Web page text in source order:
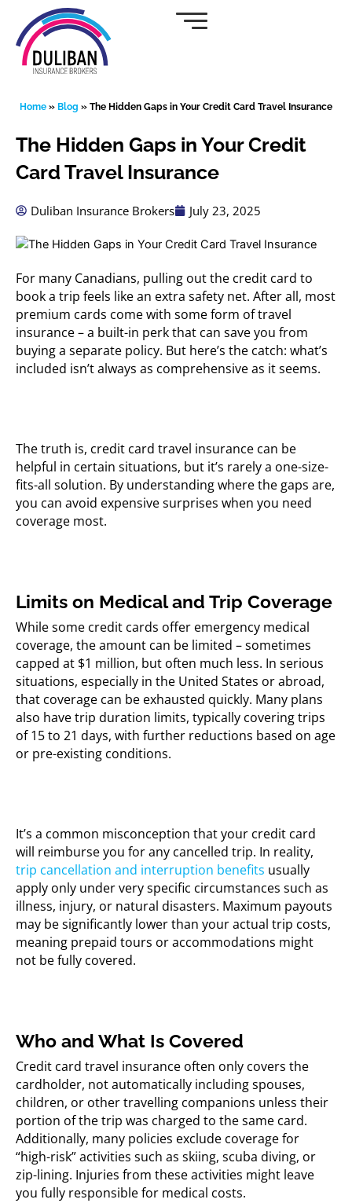
content
Home » Blog » The Hidden Gaps in Your Credit Card Travel Insurance
The Hidden Gaps in Your Credit
Card Travel Insurance
Duliban Insurance Brokers July 23, 2025
For many Canadians, pulling out the credit card to
book a trip feels like an extra safety net. After all, most
premium cards come with some form of travel
insurance – a built-in perk that can save you from
buying a separate policy. But here’s the catch: what’s
included isn’t always as comprehensive as it seems.
The truth is, credit card travel insurance can be
helpful in certain situations, but it’s rarely a one-size-
fits-all solution. By understanding where the gaps are,
you can avoid expensive surprises when you need
coverage most.
Limits on Medical and Trip Coverage
While some credit cards offer emergency medical
coverage, the amount can be limited – sometimes
capped at $1 million, but often much less. In serious
situations, especially in the United States or abroad,
that coverage can be exhausted quickly. Many plans
also have trip duration limits, typically covering trips
of 15 to 21 days, with further reductions based on age
or pre-existing conditions.
It’s a common misconception that your credit card
will reimburse you for any cancelled trip. In reality,
trip cancellation and interruption benefits usually
apply only under very specific circumstances such as
illness, injury, or natural disasters. Maximum payouts
may be significantly lower than your actual trip costs,
meaning prepaid tours or accommodations might
not be fully covered.
Who and What Is Covered
Credit card travel insurance often only covers the
cardholder, not automatically including spouses,
children, or other travelling companions unless their
portion of the trip was charged to the same card.
Additionally, many policies exclude coverage for
“high-risk” activities such as skiing, scuba diving, or
zip-lining. Injuries from these activities might leave
you fully responsible for medical costs.